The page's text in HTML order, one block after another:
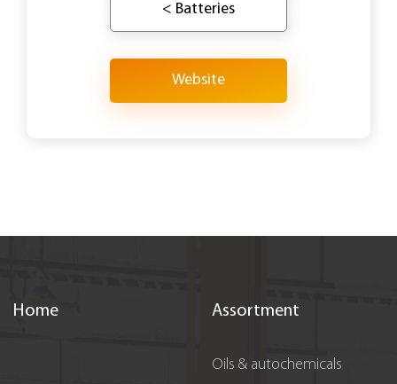
< Batteries
Website
Home Assortment
Oils & autochemicals